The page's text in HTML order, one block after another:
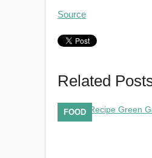
Source
Related
FOOD